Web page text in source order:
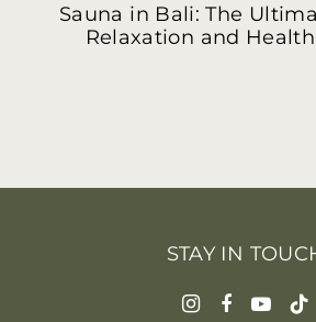
Sauna in Bali: The
Relaxation and
STAY IN